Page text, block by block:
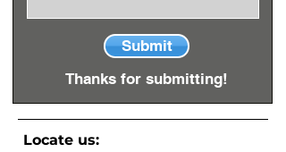
Submit
Thanks for submitting!
Locate us: